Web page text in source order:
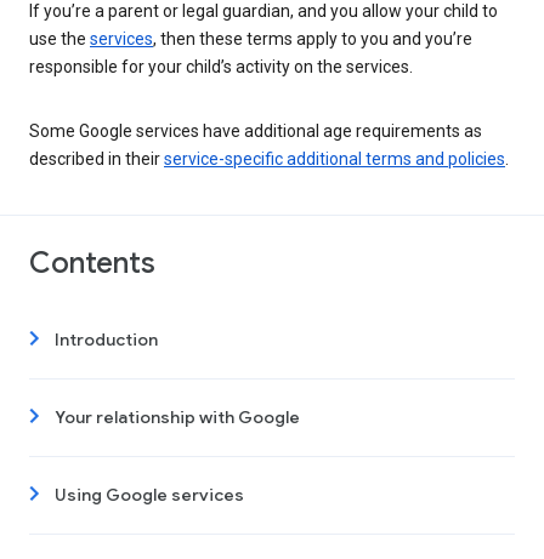
If you’re a parent or legal guardian, and you allow your child to
use the services, then these terms apply to you and you’re
responsible for your child’s activity on the services.
Some Google services have additional age requirements as
described in theirservice-specific additional terms and policies
Contents
Introduction
Your relationship with Google
Using Google services